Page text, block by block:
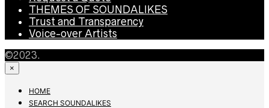
THEMES OF SOUNDALIKES
Trust and Transparency
Voice-over Artists
©2023.
×
HOME
SEARCH SOUNDALIKES